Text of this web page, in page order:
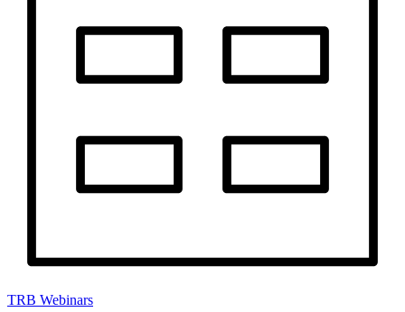
TRB Webinars